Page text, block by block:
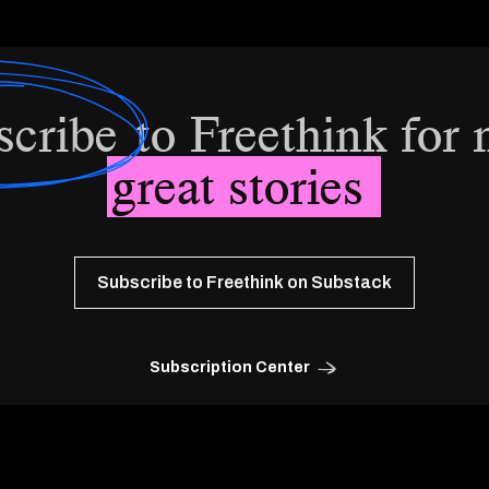
to Freethink for
great stories
Subscribe to Freethink on Substack
Subscription Center